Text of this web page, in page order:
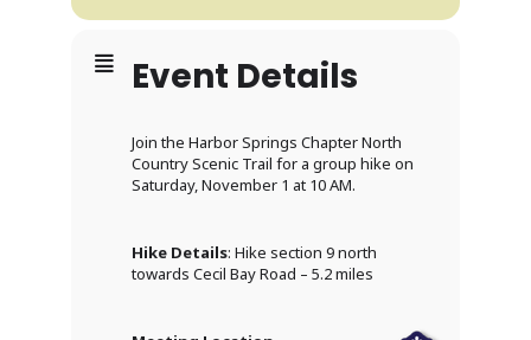
Event Details
Join the Harbor Springs Chapter North
Country Scenic Trail for a group hike on
Saturday, November 1 at 10 AM.
Hike Details: Hike section 9 north
towards Cecil Bay Road – 5.2 miles